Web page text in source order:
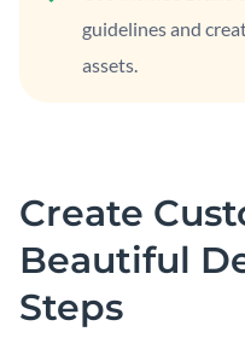
guidelines and
assets.
Create
Beautiful
Steps